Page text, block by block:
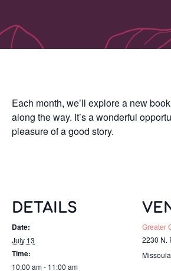
Each month, we’ll explore a new
along the way. It’s a wonderful
pleasure of a good story.
DETAILS
Date:
July 13
Time:
10:00 am - 11:00 am
Greater
2230 N.